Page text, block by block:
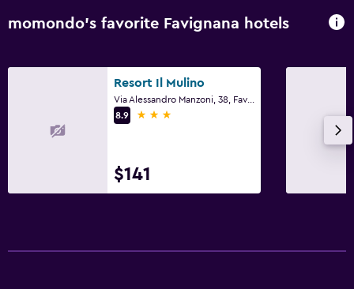
momondo’s favorite Favignana hotels
Resort Il Mulino
8.9
3 stars
$141